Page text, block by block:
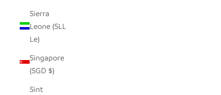
Sierra
Leone (SLL
Le)
Singapore
(SGD $)
Sint